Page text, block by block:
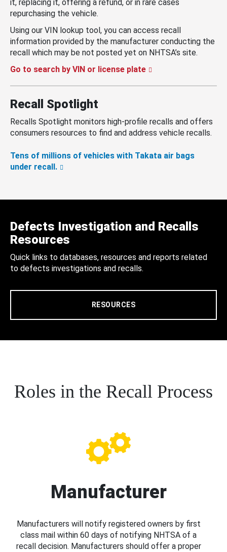
it, replacing it, offering a refund, or in rare cases
repurchasing the vehicle.
Using our VIN lookup tool, you can access recall
information provided by the manufacturer conducting the
recall which may be not posted yet on NHTSA’s site.
Go to search by VIN or license plate
Recall Spotlight
Recalls Spotlight monitors high-profile recalls and offers
consumers resources to find and address vehicle recalls.
Tens of millions of vehicles with Takata air bags
under recall.
Defects Investigation and Recalls
Resources
Quick links to databases, resources and reports related
to defects investigations and recalls.
RESOURCES
Roles in the Recall Process
Manufacturer
Manufacturers will notify registered owners by first
class mail within 60 days of notifying NHTSA of a
recall decision. Manufacturers should offer a proper